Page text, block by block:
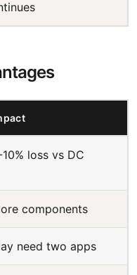
loss vs DC
components
need two apps